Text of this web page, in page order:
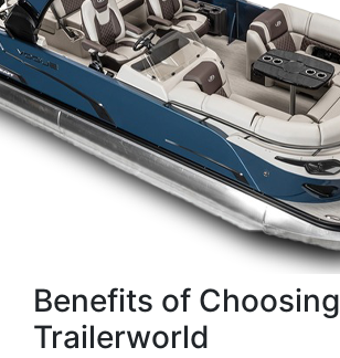
Benefits of Choosing
Trailerworld